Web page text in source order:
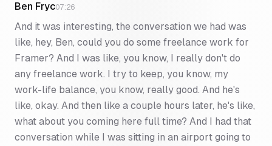
Ben Fryc07:26
And it was interesting, the conversation we had was
like, hey, Ben, could you do some freelance work for
Framer? And I was like, you know, I really don't do
any freelance work. I try to keep, you know, my
work-life balance, you know, really good. And he's
like, okay. And then like a couple hours later, he's like,
what about you coming here full time? And I had that
conversation while I was sitting in an airport going to